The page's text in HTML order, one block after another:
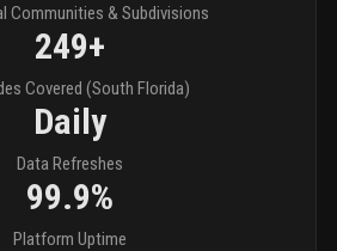
Communities & Subdivisions
249+
Covered (South Florida)
Daily
Data Refreshes
99.9%
Platform Uptime